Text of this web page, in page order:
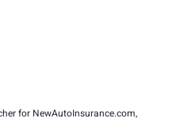
for NewAutoInsurance.com,